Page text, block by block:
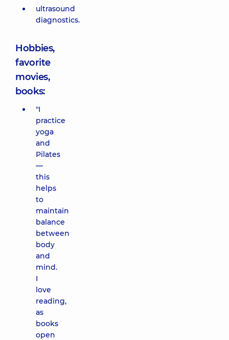
ultrasound
diagnostics.
Hobbies,
favorite
movies,
books:
"I
practice
yoga
and
Pilates
—
this
helps
to
maintain
balance
between
body
and
mind.
I
love
reading,
as
books
open